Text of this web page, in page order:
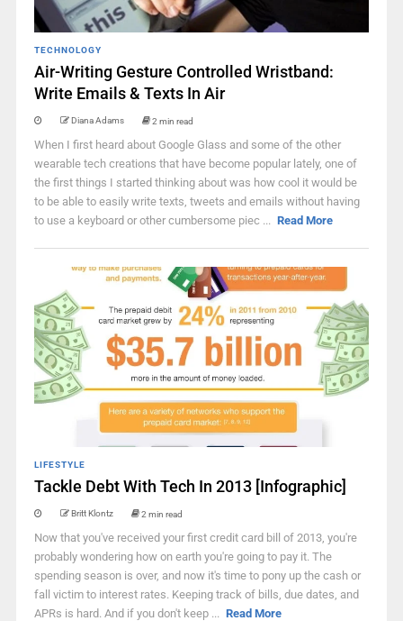
TECHNOLOGY
Air-Writing Gesture Controlled Wristband:
Write Emails & Texts In Air
Diana Adams 2 min read
When I first heard about Google Glass and some of the other
wearable tech creations that have become popular lately, one of
the first things I started thinking about was how cool it would be
to be able to easily write texts, tweets and emails without having
to use a keyboard or other cumbersome piec ... Read More
LIFESTYLE
Tackle Debt With Tech In 2013 [Infographic]
Britt Klontz 2 min read
Now that you've received your first credit card bill of 2013, you're
probably wondering how on earth you're going to pay it. The
spending season is over, and now it's time to pony up the cash or
fall victim to interest rates. Keeping track of bills, due dates, and
APRs is hard. And if you don't keep ... Read More